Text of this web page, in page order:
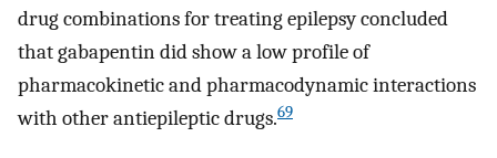
drug combinations for treating epilepsy concluded
that gabapentin did show a low profile of
pharmacokinetic and pharmacodynamic interactions
with other antiepileptic drugs.69